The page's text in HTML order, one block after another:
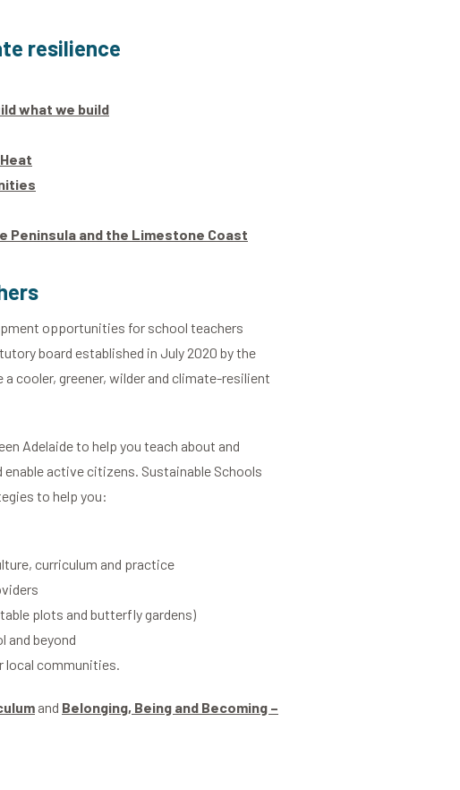
resilience
what we build
Peninsula and the Limestone Coast
opportunities for school teachers
board established in July 2020 by the
cooler, greener, wilder and climate-resilient
Adelaide to help you teach about and
active citizens. Sustainable Schools
to help you:
curriculum and practice
plots and butterfly gardens)
and beyond
local communities.
and Belonging, Being and Becoming –